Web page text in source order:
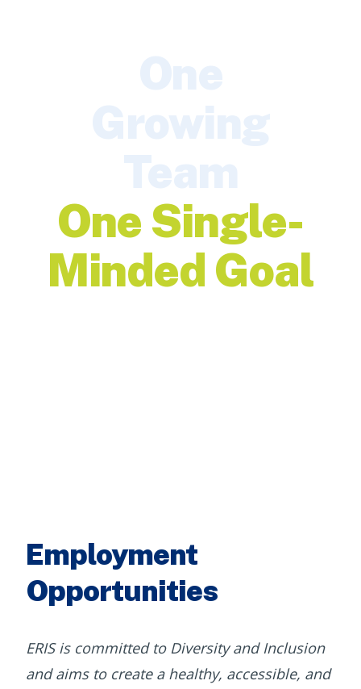
One Single-
Minded Goal
Employment
Opportunities
ERIS is committed to Diversity and Inclusion
and aims to create a healthy, accessible, and